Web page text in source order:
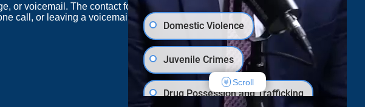
or voicemail. The contact form sends information by non-encrypted
call, or leaving a voicemail does not create an attorney-client
JUSTIALaw Firm Blog Design
Domestic Violence
Juvenile Crimes
Drug Possession and Trafficking
Scroll